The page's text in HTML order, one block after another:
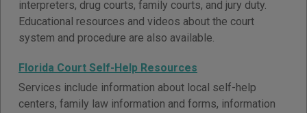
interpreters, drug courts, family courts, and jury duty.
Educational resources and videos about the court
system and procedure are also available.
Florida Court Self-Help Resources
Services include information about local self-help
centers, family law information and forms, information